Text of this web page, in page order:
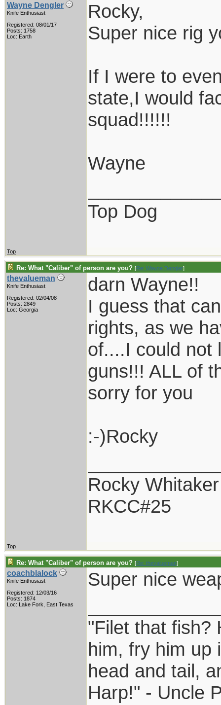
Wayne Dengler
Knife Enthusiast
Registered: 08/01/17
Posts: 1758
Loc: Earth
Rocky,
Super nice rig
If I were to
state,I would
squad!!!!!!
Wayne
Top Dog
Top
Re: What "Caliber" of person are you? [Re: Wayne Dengler]
thevalueman
Knife Enthusiast
Registered: 02/04/08
Posts: 2849
Loc: Georgia
darn Wayne!!
I guess that
rights, as we
of....I could not
guns!!! ALL of
sorry for you
:-)Rocky
Rocky Whitaker
RKCC#25
Top
Re: What "Caliber" of person are you? [Re: thevalueman]
coachblalock
Knife Enthusiast
Registered: 12/03/16
Posts: 1874
Loc: Lake Fork, East Texas
Super nice
"Filet that fish?
him, fry him up
head and tail,
Harp!" - Uncle